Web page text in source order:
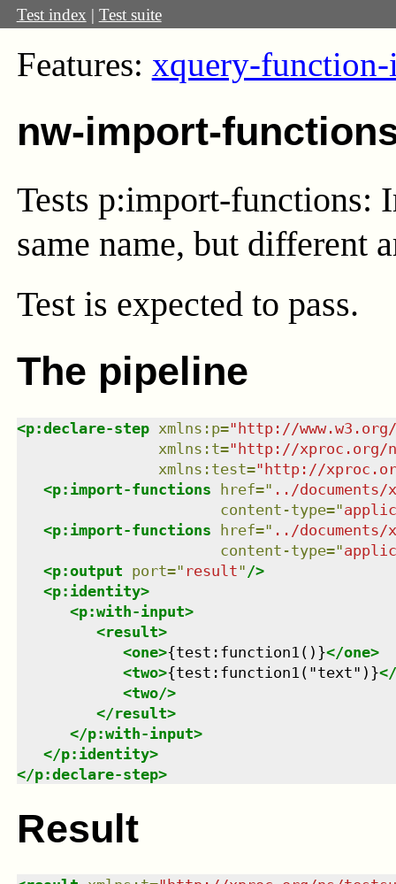
Test index | Test suite
Features: xquery-
nw-import-
Tests p:import-functions:
same name, but different
Test is expected to pass.
The pipeline
<p:declare-step xmlns : p="http://
xmlns : t="http://xproc.org/
xmlns : test="http://
<p:import-functions href=" ../
content-type="
<p:import-functions href=" ../
content-type="
<p:output port=" result" />
<p:identity>
<p:with-input>
<result>
<one>{test:function1()}</one>
<two>{test:function1("text")}</
<two/>
</result>
</p:with-input>
</p:identity>
</p:declare-step>
Result